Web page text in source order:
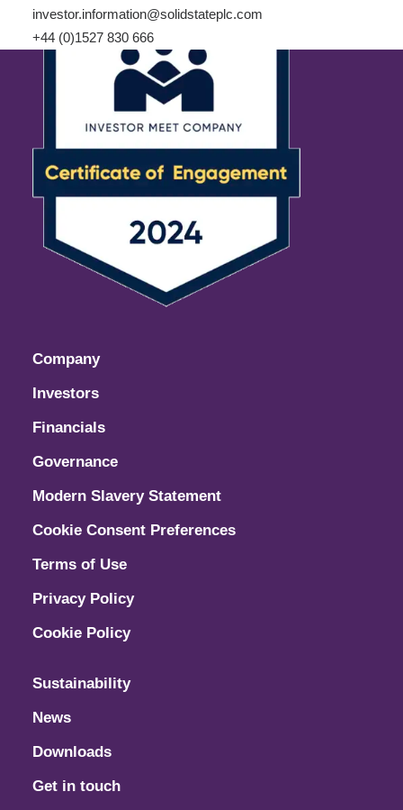
investor.information@solidstateplc.com
+44 (0)1527 830 666
Company
Investors
Financials
Governance
Modern Slavery Statement
Cookie Consent Preferences
Terms of Use
Privacy Policy
Cookie Policy
Sustainability
News
Downloads
Get in touch